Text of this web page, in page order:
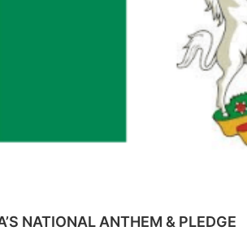
NATIONAL ANTHEM & PLEDGE